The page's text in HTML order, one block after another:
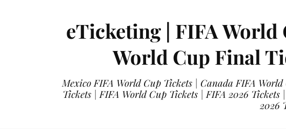
eTicketing | FIFA World
World Cup Final
Mexico FIFA World Cup Tickets | Canada FIFA
Tickets | FIFA World Cup Tickets | FIFA 2026
2026